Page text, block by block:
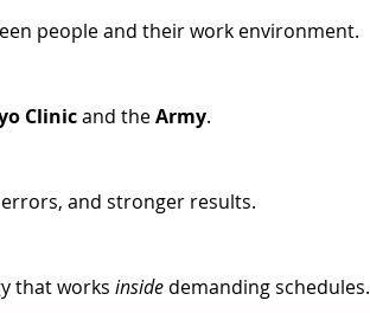
people and their work environment.
Clinic and the Army.
and stronger results.
that works inside demanding schedules.